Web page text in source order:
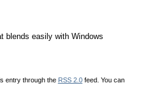
blends easily with Windows
entry through the RSS 2.0feed. You can